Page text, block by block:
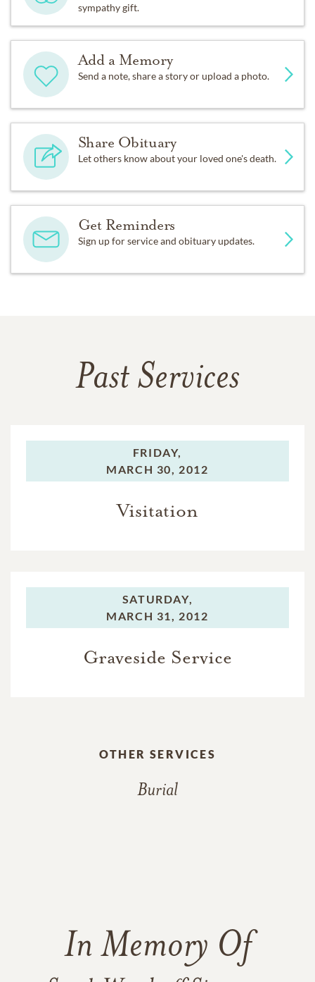
sympathy gift.
Add a Memory
Send a note, share a story or upload a photo.
Share Obituary
Let others know about your loved one's death.
Get Reminders
Sign up for service and obituary updates.
Past Services
FRIDAY,
MARCH 30, 2012
Visitation
SATURDAY,
MARCH 31, 2012
Graveside Service
OTHER SERVICES
Burial
In Memory Of